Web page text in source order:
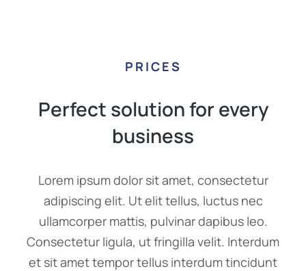
PRICES
Perfect solution for every
business
Lorem ipsum dolor sit amet, consectetur
adipiscing elit. Ut elit tellus, luctus nec
ullamcorper mattis, pulvinar dapibus leo.
Consectetur ligula, ut fringilla velit. Interdum
et sit amet tempor tellus interdum tincidunt